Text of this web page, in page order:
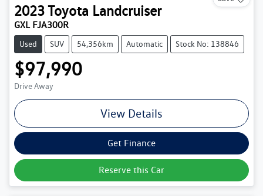
2023Toyota Landcruiser
GXL FJA300R
Used SUV 54,356km Automatic Stock No: 138846
$97,990
Drive Away
View Details
Get Finance
Reserve this Car